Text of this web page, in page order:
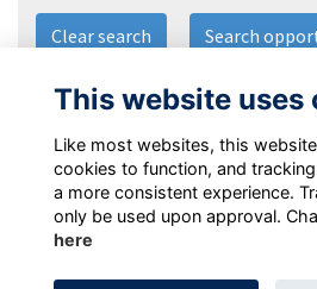
Clear search Search
Post an
This website uses
Like most websites, this
cookies to function, and
a more consistent experience.
only be used upon approval.
here